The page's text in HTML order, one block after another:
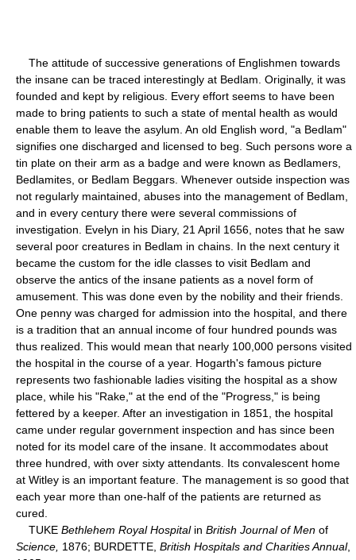
The attitude of successive generations of Englishmen towards
the insane can be traced interestingly at Bedlam. Originally, it was
founded and kept by religious. Every effort seems to have been
made to bring patients to such a state of mental health as would
enable them to leave the asylum. An old English word, "a Bedlam"
signifies one discharged and licensed to beg. Such persons wore a
tin plate on their arm as a badge and were known as Bedlamers,
Bedlamites, or Bedlam Beggars. Whenever outside inspection was
not regularly maintained, abuses into the management of Bedlam,
and in every century there were several commissions of
investigation. Evelyn in his Diary, 21 April 1656, notes that he saw
several poor creatures in Bedlam in chains. In the next century it
became the custom for the idle classes to visit Bedlam and
observe the antics of the insane patients as a novel form of
amusement. This was done even by the nobility and their friends.
One penny was charged for admission into the hospital, and there
is a tradition that an annual income of four hundred pounds was
thus realized. This would mean that nearly 100,000 persons visited
the hospital in the course of a year. Hogarth's famous picture
represents two fashionable ladies visiting the hospital as a show
place, while his "Rake," at the end of the "Progress," is being
fettered by a keeper. After an investigation in 1851, the hospital
came under regular government inspection and has since been
noted for its model care of the insane. It accommodates about
three hundred, with over sixty attendants. Its convalescent home
at Witley is an important feature. The management is so good that
each year more than one-half of the patients are returned as
cured.
TUKE Bethlehem Royal Hospital in British Journal of Men of
Science, 1876; BURDETTE, British Hospitals and Charities Annual,